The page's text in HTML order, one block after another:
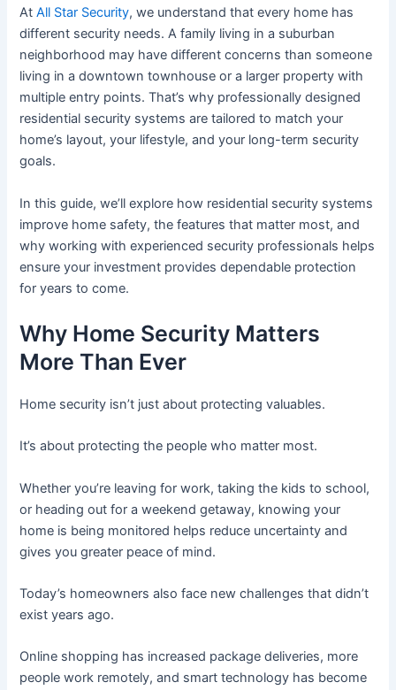
AtAll Star Security, we understand that every home has
different security needs. A family living in a suburban
neighborhood may have different concerns than someone
living in a downtown townhouse or a larger property with
multiple entry points. That’s why professionally designed
residential security systems are tailored to match your
home’s layout, your lifestyle, and your long-term security
goals.
In this guide, we’ll explore how residential security systems
improve home safety, the features that matter most, and
why working with experienced security professionals helps
ensure your investment provides dependable protection
for years to come.
Why Home Security Matters
More Than Ever
Home security isn’t just about protecting valuables.
It’s about protecting the people who matter most.
Whether you’re leaving for work, taking the kids to school,
or heading out for a weekend getaway, knowing your
home is being monitored helps reduce uncertainty and
gives you greater peace of mind.
Today’s homeowners also face new challenges that didn’t
exist years ago.
Online shopping has increased package deliveries, more
people work remotely, and smart technology has become